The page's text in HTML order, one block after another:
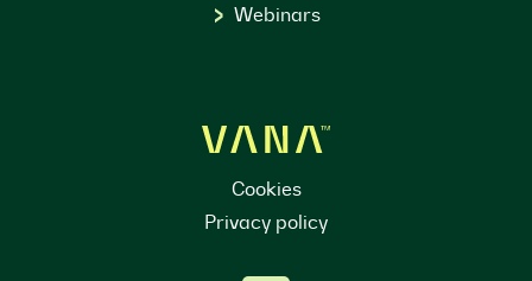
Webinars
Cookies
Privacy policy